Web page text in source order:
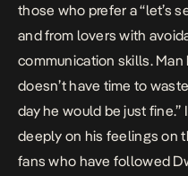
those who prefer a “let’s
and from lovers with
communication skills.
doesn’t have time to
day he would be just fine.”
deeply on his feelings on
fans who have followed